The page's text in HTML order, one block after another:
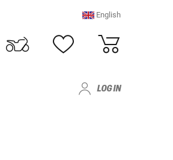
English
LOG IN